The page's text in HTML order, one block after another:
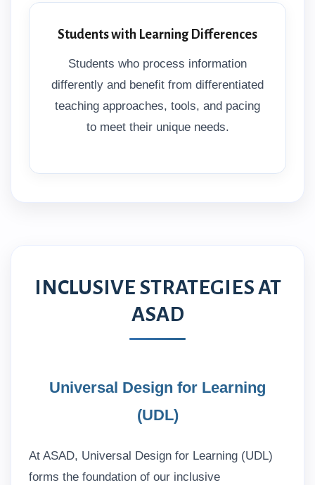
Students with Learning Differences
Students who process information
differently and benefit from differentiated
teaching approaches, tools, and pacing
to meet their unique needs.
INCLUSIVE STRATEGIES AT
ASAD
Universal Design for Learning
(UDL)
At ASAD, Universal Design for Learning (UDL)
forms the foundation of our inclusive